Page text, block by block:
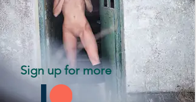
Sign up for more